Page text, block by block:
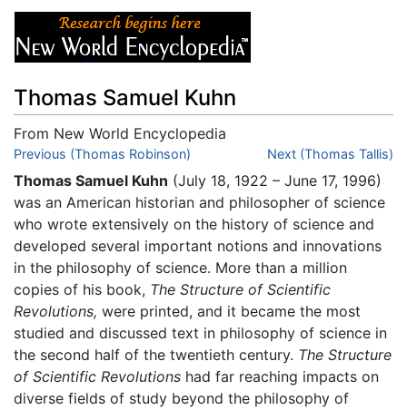
Thomas Samuel Kuhn
From New World Encyclopedia
Jump to:navigation,search
Previous (Thomas Robinson) Next (Thomas Tallis)
Thomas Samuel Kuhn (July 18, 1922 – June 17, 1996)
was an American historian and philosopher of science
who wrote extensively on the history of science and
developed several important notions and innovations
in the philosophy of science. More than a million
copies of his book, The Structure of Scientific
Revolutions, were printed, and it became the most
studied and discussed text in philosophy of science in
the second half of the twentieth century. The Structure
of Scientific Revolutions had far reaching impacts on
diverse fields of study beyond the philosophy of